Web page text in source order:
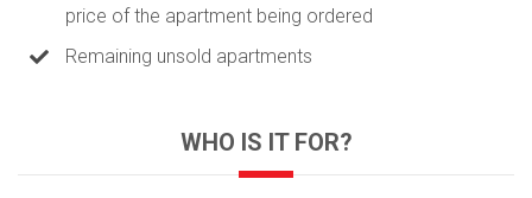
price of the apartment being ordered
Remaining unsold apartments
WHO IS IT FOR?